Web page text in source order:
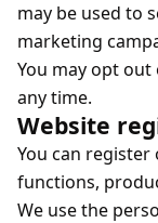
may be used to
marketing
You may opt
any time.
Website
You can
functions,
We use the